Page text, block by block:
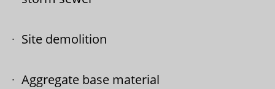
Site demolition
Aggregate base material